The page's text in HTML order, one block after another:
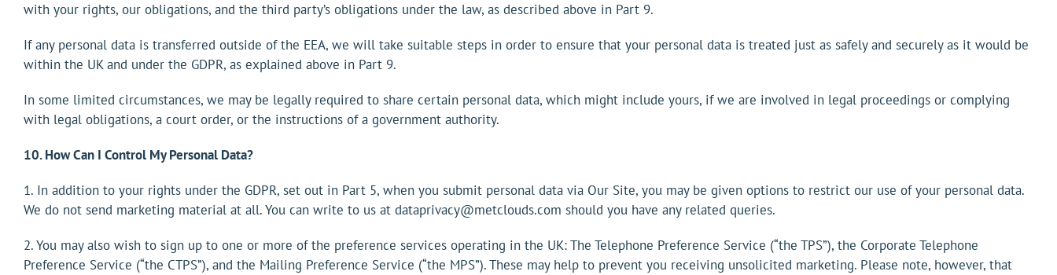
with your rights, our obligations, and the third party’s obligations under the law, as described above in Part 9.
If any personal data is transferred outside of the EEA, we will take suitable steps in order to ensure that your personal data is treated just as safely and securely as it would be
within the UK and under the GDPR, as explained above in Part 9.
In some limited circumstances, we may be legally required to share certain personal data, which might include yours, if we are involved in legal proceedings or complying
with legal obligations, a court order, or the instructions of a government authority.
10. How Can I Control My Personal Data?
1. In addition to your rights under the GDPR, set out in Part 5, when you submit personal data via Our Site, you may be given options to restrict our use of your personal data.
We do not send marketing material at all. You can write to us at dataprivacy@metclouds.com should you have any related queries.
2. You may also wish to sign up to one or more of the preference services operating in the UK: The Telephone Preference Service (“the TPS”), the Corporate Telephone
Preference Service (“the CTPS”), and the Mailing Preference Service (“the MPS”). These may help to prevent you receiving unsolicited marketing. Please note, however, that